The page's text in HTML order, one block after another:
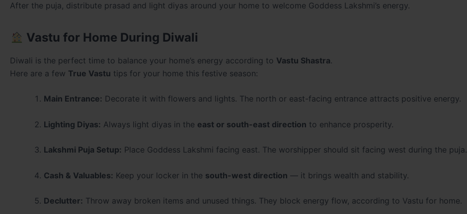
After the puja, distribute prasad and light diyas around your home to welcome Goddess Lakshmi’s energy.
Vastu for Home During Diwali
Diwali is the perfect time to balance your home’s energy according to Vastu Shastra.
Here are a few True Vastu tips for your home this festive season:
Main Entrance: Decorate it with flowers and lights. The north or east-facing entrance attracts positive energy.
Lighting Diyas: Always light diyas in the east or south-east direction to enhance prosperity.
Lakshmi Puja Setup: Place Goddess Lakshmi facing east. The worshipper should sit facing west during the puja.
Cash & Valuables: Keep your locker in the south-west direction — it brings wealth and stability.
Declutter: Throw away broken items and unused things. They block energy flow, according to Vastu for home.